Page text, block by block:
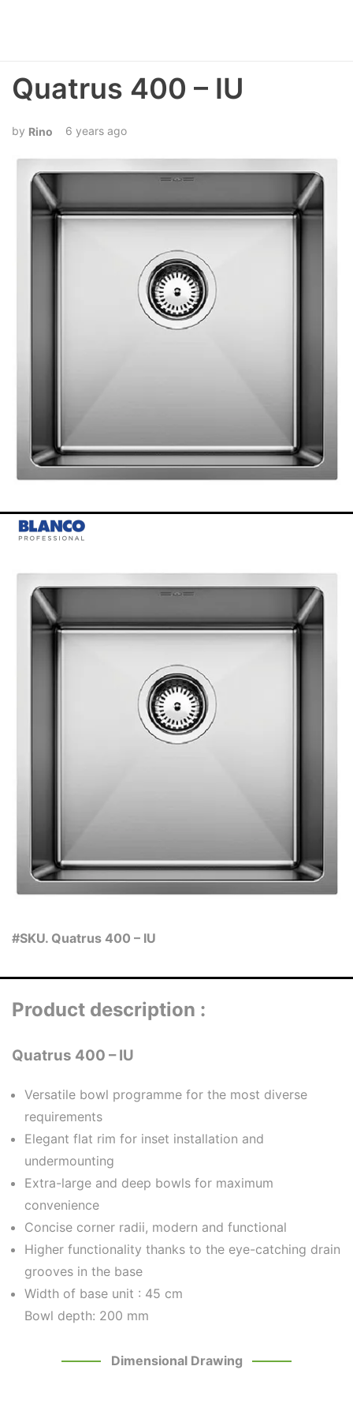
Quatrus 400 – IU
Rino 6 years ago
#SKU. Quatrus 400 – IU
Product description :
Quatrus 400 – IU
Versatile bowl programme for the most diverse
requirements
Elegant flat rim for inset installation and
undermounting
Extra-large and deep bowls for maximum
convenience
Concise corner radii, modern and functional
Higher functionality thanks to the eye-catching drain
grooves in the base
Width of base unit : 45 cm
Bowl depth: 200 mm
Dimensional Drawing